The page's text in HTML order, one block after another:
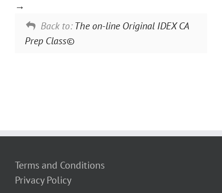
Back to:The on-line Original IDEX CA
Prep Class©
Terms and Conditions
Privacy Policy